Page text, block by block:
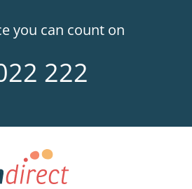
you can count on
222